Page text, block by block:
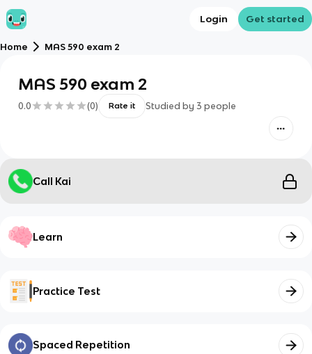
Login Get started
Home MAS 590 exam 2
MAS 590 exam 2
0.0 (0) Rate it Studied by 3 people
Call Kai
Learn
Practice Test
Spaced Repetition